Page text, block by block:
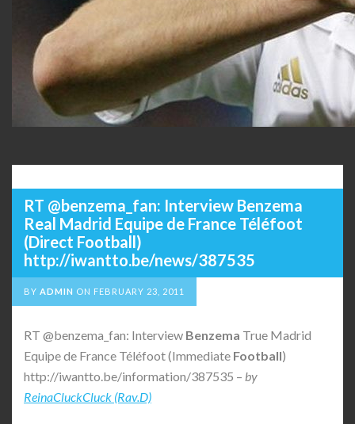
RT @benzema_fan: Interview Benzema
Real Madrid Equipe de France Téléfoot
(Direct Football)
http://iwantto.be/news/387535
BY ADMIN ON FEBRUARY 23, 2011
RT @benzema_fan: Interview Benzema True Madrid
Equipe de France Téléfoot (Immediate Football)
http://iwantto.be/information/387535 – by
ReinaCluckCluck (Rav.D)